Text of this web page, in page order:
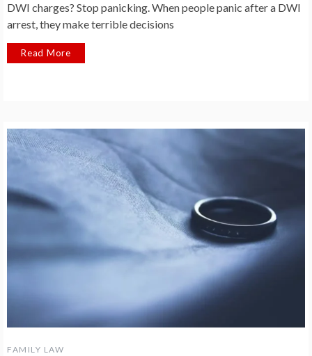
DWI charges? Stop panicking. When people panic after a DWI
arrest, they make terrible decisions
Read More
FAMILY LAW